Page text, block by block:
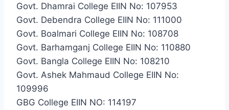
Govt. Dhamrai College EIIN No: 107953
Govt. Debendra College EIIN No: 111000
Govt. Boalmari College EIIN No: 108708
Govt. Barhamganj College EIIN No: 110880
Govt. Bangla College EIIN No: 108210
Govt. Ashek Mahmaud College EIIN No:
109996
GBG College EIIN NO: 114197